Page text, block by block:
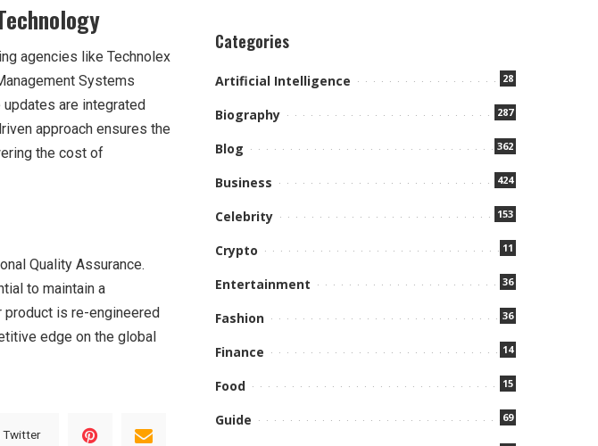
agencies like Technolex
Systems
updates are integrated
approach ensures the
the cost of
Quality Assurance.
to maintain a
product is re-engineered
edge on the global
Twitter
Categories
Artificial Intelligence 28
Biography 287
Blog 362
Business 424
Celebrity 153
Crypto 11
Entertainment 36
Fashion 36
Finance 14
Food 15
Guide 69